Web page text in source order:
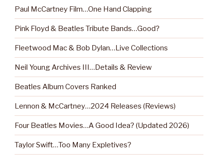
Paul McCartney Film…One Hand Clapping
Pink Floyd & Beatles Tribute Bands…Good?
Fleetwood Mac & Bob Dylan…Live Collections
Neil Young Archives III…Details & Review
Beatles Album Covers Ranked
Lennon & McCartney…2024 Releases (Reviews)
Four Beatles Movies…A Good Idea? (Updated 2026)
Taylor Swift…Too Many Expletives?